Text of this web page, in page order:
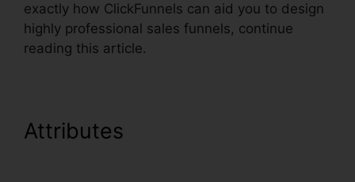
exactly how ClickFunnels can aid you to design
highly professional sales funnels, continue
reading this article.
Attributes